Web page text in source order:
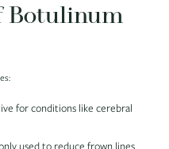
Botulinum
for conditions like cerebral
used to reduce frown lines